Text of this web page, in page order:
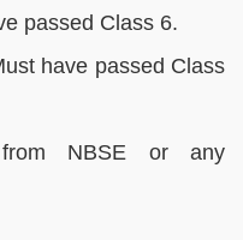
passed Class 6.
have passed Class
NBSE or any